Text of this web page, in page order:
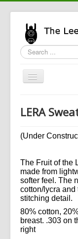
Search
...
Toggle
LERA Info
Enfield Info
LERA Shop
LERA
(Under
The Fruit of the
made from
softer feel. The
cotton/lycra
stitching detail.
80% cotton,
breast. .303 on
right